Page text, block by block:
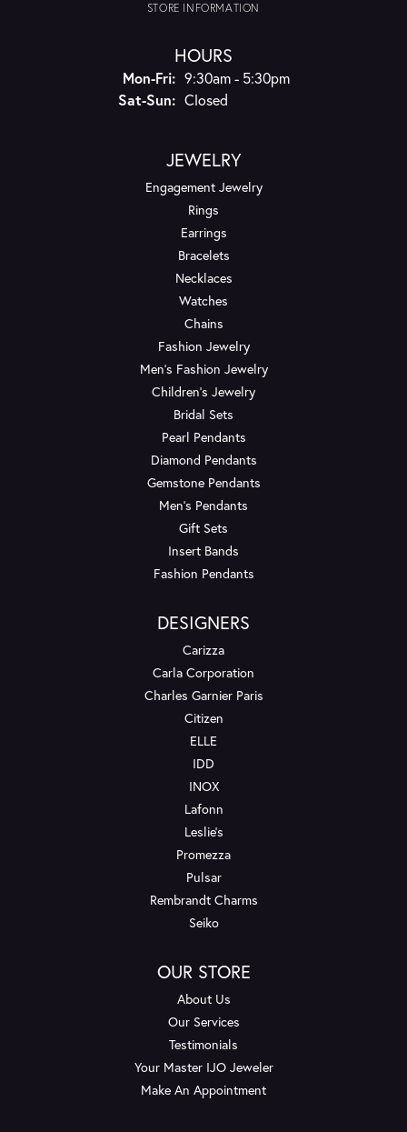
STORE INFORMATION
HOURS
Mon-Fri:Monday - Friday:
9:30am - 5:30pm
Sat-Sun:Saturday - Sunday:
Closed
JEWELRY
Engagement Jewelry
Rings
Earrings
Bracelets
Necklaces
Watches
Chains
Fashion Jewelry
Men's Fashion Jewelry
Children's Jewelry
Bridal Sets
Pearl Pendants
Diamond Pendants
Gemstone Pendants
Men's Pendants
Gift Sets
Insert Bands
Fashion Pendants
DESIGNERS
Carizza
Carla Corporation
Charles Garnier Paris
Citizen
ELLE
IDD
INOX
Lafonn
Leslie's
Promezza
Pulsar
Rembrandt Charms
Seiko
OUR STORE
About Us
Our Services
Testimonials
Your Master IJO Jeweler
Make An Appointment